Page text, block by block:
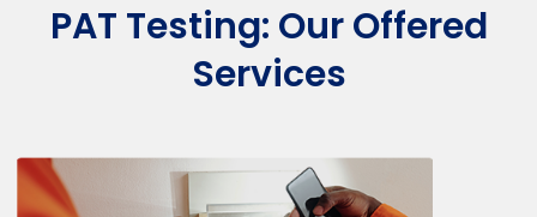
PAT Testing: Our Offered
Services